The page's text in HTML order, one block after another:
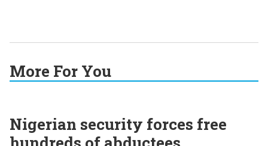
More For You
Nigerian security forces free